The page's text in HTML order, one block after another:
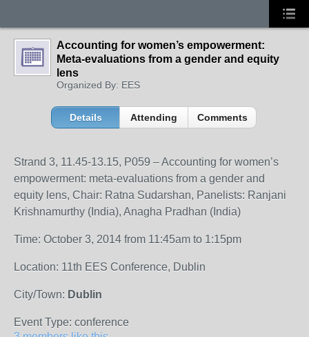
Accounting for women’s empowerment:
Meta-evaluations from a gender and equity
lens
Organized By: EES
Details Attending Comments
Strand 3, 11.45-13.15, P059 – Accounting for women’s
empowerment: meta-evaluations from a gender and
equity lens, Chair: Ratna Sudarshan, Panelists: Ranjani
Krishnamurthy (India), Anagha Pradhan (India)
Time: October 3, 2014 from 11:45am to 1:15pm
Location: 11th EES Conference, Dublin
City/Town: Dublin
Event Type: conference